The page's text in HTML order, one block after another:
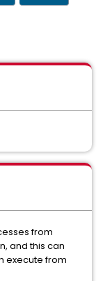
from
and this can
execute from